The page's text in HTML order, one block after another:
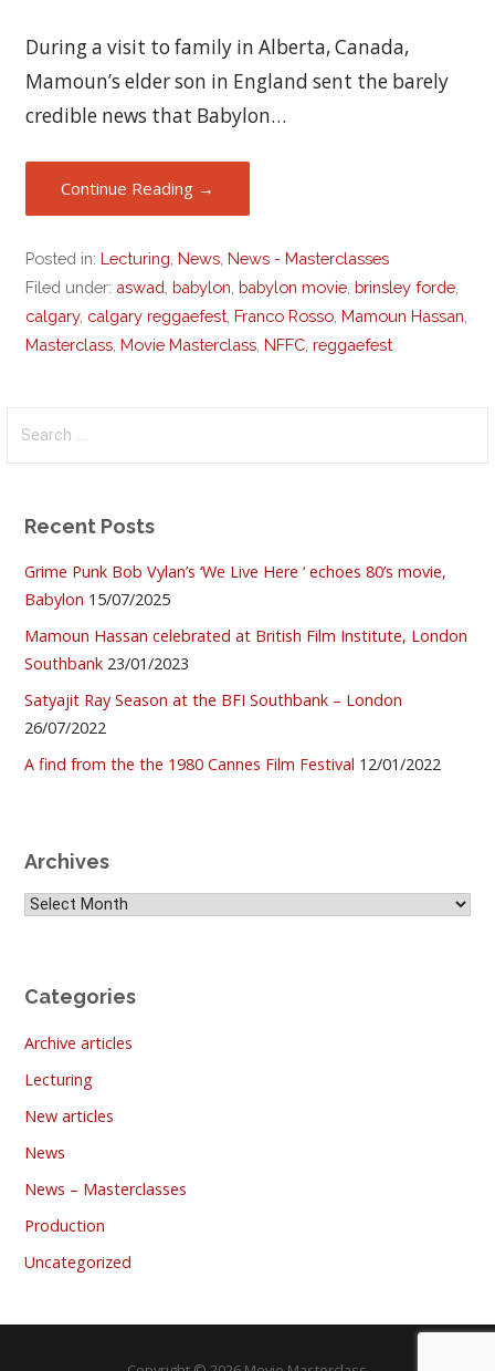
During a visit to family in Alberta, Canada,
Mamoun’s elder son in England sent the barely
credible news that Babylon…
Continue Reading →
Posted in: Lecturing News News - Masterclasses
Filed under: aswad babylon babylon movie brinsley forde
calgary, calgary reggaefest Franco Rosso Mamoun Hassan
Masterclass Movie Masterclass NFFC reggaefest
Recent Posts
Grime Punk Bob Vylan’s ‘We Live Here ‘ echoes 80’s movie,
Babylon 15/07/2025
Mamoun Hassan celebrated at British Film Institute, London
Southbank 23/01/2023
Satyajit Ray Season at the BFI Southbank – London
26/07/2022
A find from the the 1980 Cannes Film Festival 12/01/2022
Archives
Archives
Categories
Archive articles
Lecturing
New articles
News
News – Masterclasses
Production
Uncategorized